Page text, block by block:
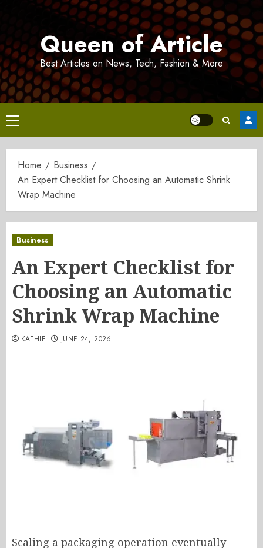
Queen of Article
Best Articles on News, Tech, Fashion & More
Primary
Menu
Home
Business
An Expert Checklist for Choosing an Automatic Shrink
Wrap Machine
Business
An Expert Checklist for
Choosing an Automatic
Shrink Wrap Machine
KATHIE JUNE 24, 2026
Scaling a packaging operation eventually